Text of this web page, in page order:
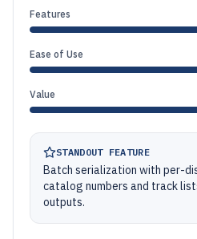
Features
Ease of Use
Value
STANDOUT FEATURE
Batch serialization with per-
catalog numbers and track
outputs.